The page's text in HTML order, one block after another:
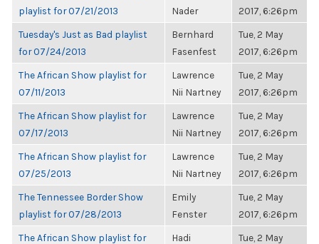
playlist for 07/21/2013
Nader
2017, 6:26pm
Tuesday's Just as Bad playlist
for 07/24/2013
Bernhard
Fasenfest
Tue, 2 May
2017, 6:26pm
The African Show playlist for
07/11/2013
Lawrence
Nii Nartney
Tue, 2 May
2017, 6:26pm
The African Show playlist for
07/17/2013
Lawrence
Nii Nartney
Tue, 2 May
2017, 6:26pm
The African Show playlist for
07/25/2013
Lawrence
Nii Nartney
Tue, 2 May
2017, 6:26pm
The Tennessee Border Show
playlist for 07/28/2013
Emily
Fenster
Tue, 2 May
2017, 6:26pm
The African Show playlist for
Hadi
Tue, 2 May